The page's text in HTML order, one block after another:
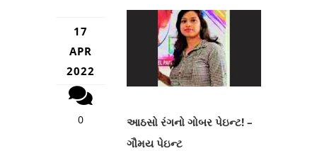
17
APR
2022
0
આઠસો રંગનો ગોબર પેઇન્ટ! –
ગૌમય પેઇન્ટ